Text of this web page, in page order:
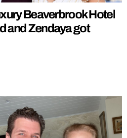
Beaverbrook Hotel
and Zendaya got